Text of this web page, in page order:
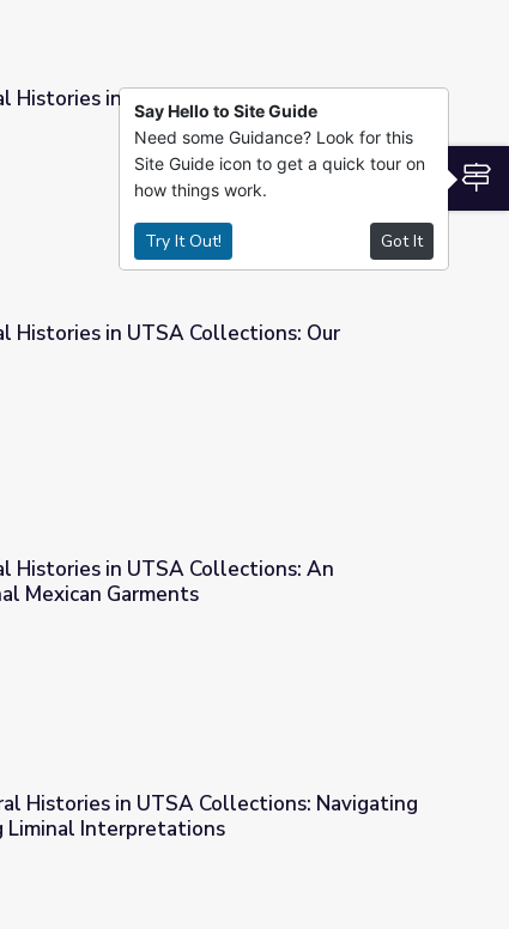
Expressions of Pain and Healing
Histories in UTSA Collections: Expressions
Our Loneliness Epidemic
Histories in UTSA Collections: Our
An Evolution of Traditional Mexican Garments
Histories in UTSA Collections: An
Mexican Garments
Navigating Thresholds: Exploring Liminal
Histories in UTSA Collections: Navigating
Liminal Interpretations
Say Hello to Site Guide
Need some Guidance? Look for this
Site Guide icon to get a quick tour on
how things work.
Try It Out! Got It